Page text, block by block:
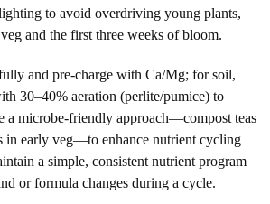
to avoid overdriving young plants,
and the first three weeks of bloom.
and pre-charge with Ca/Mg; for soil,
30–40% aeration (perlite/pumice) to
a microbe-friendly approach—compost teas
in early veg—to enhance nutrient cycling
a simple, consistent nutrient program
or formula changes during a cycle.